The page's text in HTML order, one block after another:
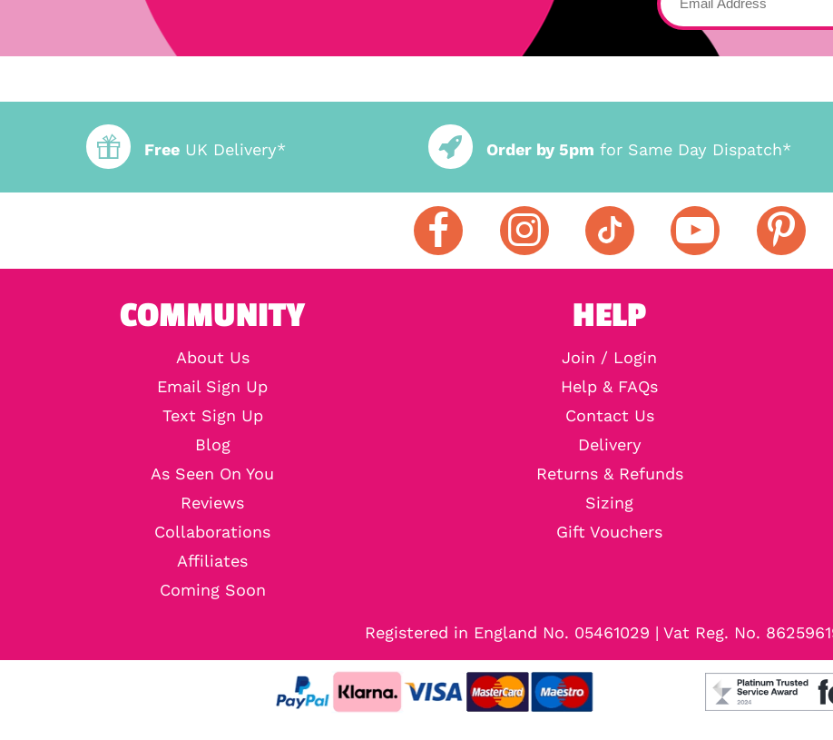
Free UK Delivery* Order by 5pm for Same Day Dispatch*
COMMUNITY
About Us
Email Sign Up
Text Sign Up
Blog
As Seen On You
Reviews
Collaborations
Affiliates
Coming Soon
HELP
Join / Login
Help & FAQs
Contact Us
Delivery
Returns & Refunds
Sizing
Gift Vouchers
Registered in England No. 05461029 | Vat Reg. No.